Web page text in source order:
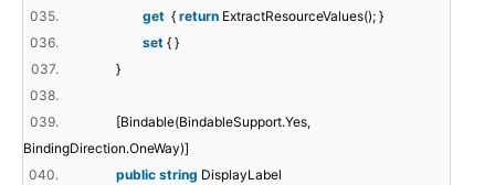
035.
get { return ExtractResourceValues(); }
036.
set { }
037.
}
038.
039.
[Bindable(BindableSupport.Yes,
BindingDirection.OneWay)]
040.
public string DisplayLabel